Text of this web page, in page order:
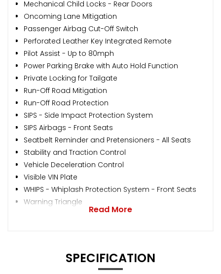
Mechanical Child Locks - Rear Doors
Oncoming Lane Mitigation
Passenger Airbag Cut-Off Switch
Perforated Leather Key Integrated Remote
Pilot Assist - Up to 80mph
Power Parking Brake with Auto Hold Function
Private Locking for Tailgate
Run-Off Road Mitigation
Run-Off Road Protection
SIPS - Side Impact Protection System
SIPS Airbags - Front Seats
Seatbelt Reminder and Pretensioners - All Seats
Stability and Traction Control
Vehicle Deceleration Control
Visible VIN Plate
WHIPS - Whiplash Protection System - Front Seats
Warning Triangle
Read More
SPECIFICATION